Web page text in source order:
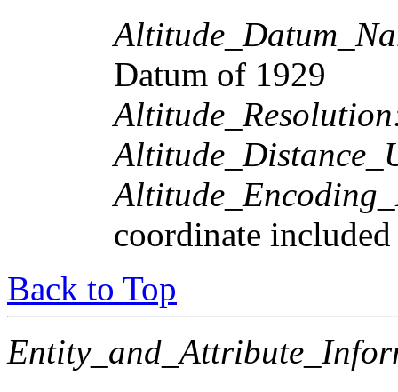
Datum of 1929
coordinate
Back to Top